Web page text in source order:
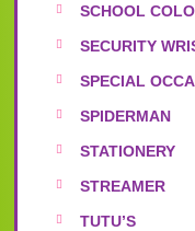
SCHOOL
SECURITY
SPECIAL
SPIDERMAN
STATIONERY
STREAMER
TUTU’S